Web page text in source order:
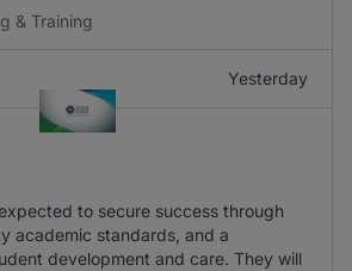
& Training
Yesterday
to secure success through
academic standards, and a
development and care. They will